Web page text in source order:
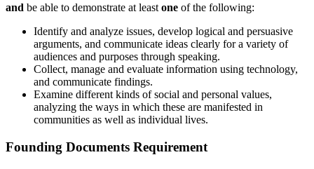
and be able to demonstrate at least one of the following:
Identify and analyze issues, develop logical and persuasive
arguments, and communicate ideas clearly for a variety of
audiences and purposes through speaking.
Collect, manage and evaluate information using technology,
and communicate findings.
Examine different kinds of social and personal values,
analyzing the ways in which these are manifested in
communities as well as individual lives.
Founding Documents Requirement